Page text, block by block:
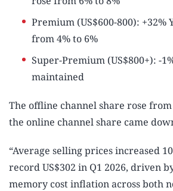
Premium (US$600-800): +32%
from 4% to 6%
Super-Premium (US$800+): -
maintained
The offline channel share rose
the online channel share came
“Average selling prices increased
record US$302 in Q1 2026, driven
memory cost inflation across both